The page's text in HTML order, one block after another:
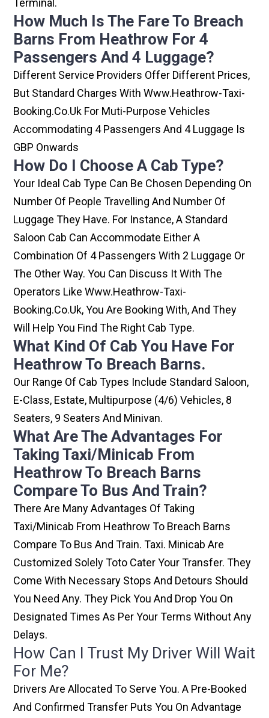
Terminal.
How Much Is The Fare To Breach
Barns From Heathrow For 4
Passengers And 4 Luggage?
Different Service Providers Offer Different Prices,
But Standard Charges With Www.heathrow-Taxi-
Booking.co.uk For Muti-Purpose Vehicles
Accommodating 4 Passengers And 4 Luggage Is
GBP Onwards
How Do I Choose A Cab Type?
Your Ideal Cab Type Can Be Chosen Depending On
Number Of People Travelling And Number Of
Luggage They Have. For Instance, A Standard
Saloon Cab Can Accommodate Either A
Combination Of 4 Passengers With 2 Luggage Or
The Other Way. You Can Discuss It With The
Operators Like Www.heathrow-Taxi-
Booking.co.uk, You Are Booking With, And They
Will Help You Find The Right Cab Type.
What Kind Of Cab You Have For
Heathrow To Breach Barns.
Our Range Of Cab Types Include Standard Saloon,
E-Class, Estate, Multipurpose (4/6) Vehicles, 8
Seaters, 9 Seaters And Minivan.
What Are The Advantages For
Taking Taxi/minicab From
Heathrow To Breach Barns
Compare To Bus And Train?
There Are Many Advantages Of Taking
Taxi/minicab From Heathrow To Breach Barns
Compare To Bus And Train. Taxi. Minicab Are
Customized Solely Toto Cater Your Transfer. They
Come With Necessary Stops And Detours Should
You Need Any. They Pick You And Drop You On
Designated Times As Per Your Terms Without Any
Delays.
How Can I Trust My Driver Will Wait
For Me?
Drivers Are Allocated To Serve You. A Pre-Booked
And Confirmed Transfer Puts You On Advantage